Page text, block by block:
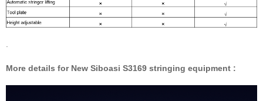
.
More details for New Siboasi S3169 stringing equipment :